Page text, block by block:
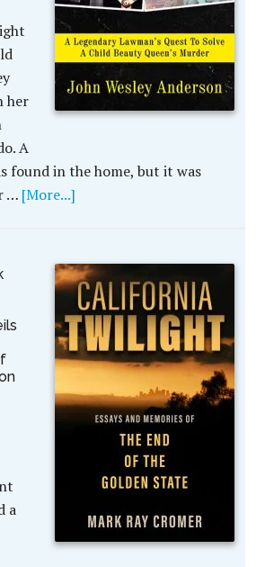
her
A
found in the home, but it was
… [More...]
a